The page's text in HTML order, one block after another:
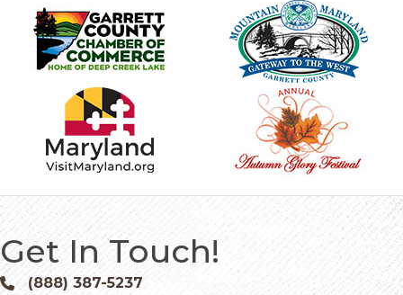
Get In Touch!
Phone icon and link
(888) 387-5237